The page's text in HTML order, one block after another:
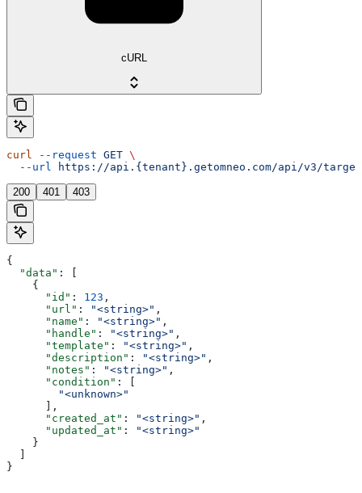
cURL
curl --request GET \
  --url
https://api.{tenant}.getomneo.com/api/v3/
200 401 403
{
  "data"
: [
    {
      "id"
: 123 ,
      "url"
: "<string>" ,
      "name"
: "<string>" ,
      "handle"
: "<string>" ,
      "template"
: "<string>" ,
      "description"
: "<string>" ,
      "notes"
: "<string>" ,
      "condition"
: [
        "<unknown>"
      ],
      "created_at"
: "<string>" ,
      "updated_at"
:
"<string>"
    }
  ]
}